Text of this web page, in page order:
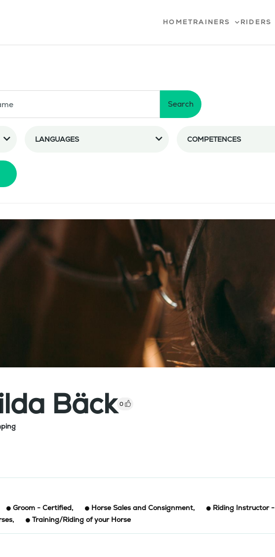
HOMETRAINERS RIDERS
Search
LANGUAGES COMPETENCES
Bäck 0
Groom - Certified, Horse Sales and Consignment,
Riding Instructor -
, Training/Riding of your Horse